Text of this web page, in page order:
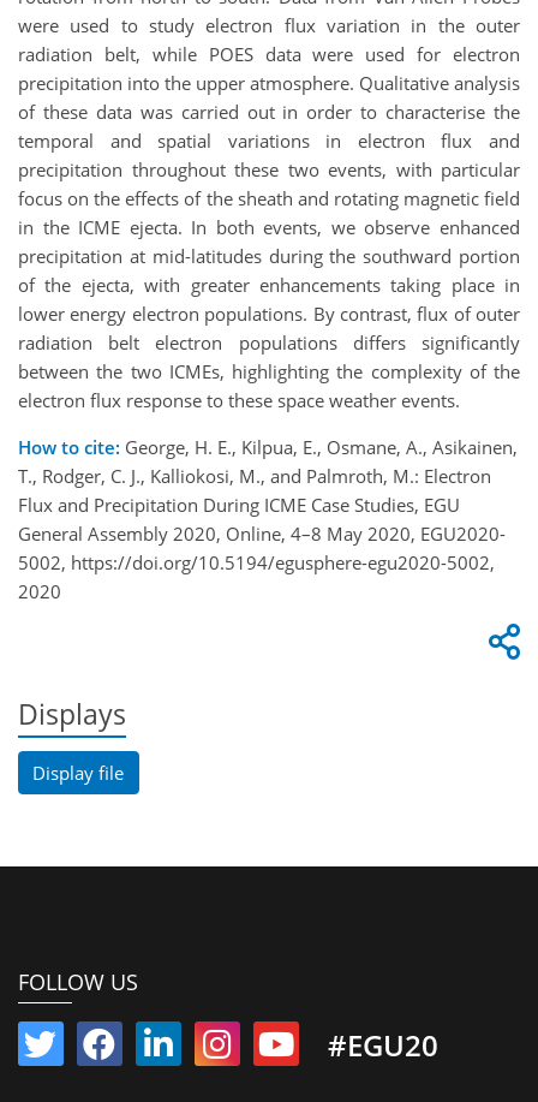
were used to study electron flux variation in the outer
radiation belt, while POES data were used for electron
precipitation into the upper atmosphere. Qualitative analysis
of these data was carried out in order to characterise the
temporal and spatial variations in electron flux and
precipitation throughout these two events, with particular
focus on the effects of the sheath and rotating magnetic field
in the ICME ejecta. In both events, we observe enhanced
precipitation at mid-latitudes during the southward portion
of the ejecta, with greater enhancements taking place in
lower energy electron populations. By contrast, flux of outer
radiation belt electron populations differs significantly
between the two ICMEs, highlighting the complexity of the
electron flux response to these space weather events.
How to cite: George, H. E., Kilpua, E., Osmane, A., Asikainen,
T., Rodger, C. J., Kalliokosi, M., and Palmroth, M.: Electron
Flux and Precipitation During ICME Case Studies, EGU
General Assembly 2020, Online, 4–8 May 2020, EGU2020-
5002, https://doi.org/10.5194/egusphere-egu2020-5002,
2020
Displays
Display file
FOLLOW US
#EGU20